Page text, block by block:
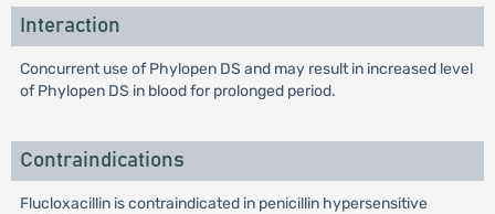
Interaction
Concurrent use of Phylopen DS and may result in increased level
of Phylopen DS in blood for prolonged period.
Contraindications
Flucloxacillin is contraindicated in penicillin hypersensitive